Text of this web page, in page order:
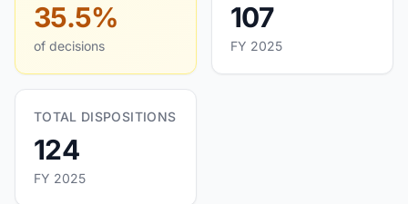
35.5%
of decisions
107
FY 2025
TOTAL DISPOSITIONS
124
FY 2025